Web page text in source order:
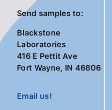
Send samples to:
Blackstone
Laboratories
416 E Pettit Ave
Fort Wayne, IN 46806
Email us!